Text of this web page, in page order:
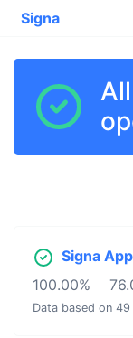
Signa
Signa
100.00%
Data based on